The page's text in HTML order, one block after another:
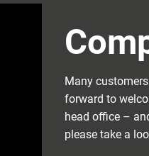
Many
forward to
head office –
please take a